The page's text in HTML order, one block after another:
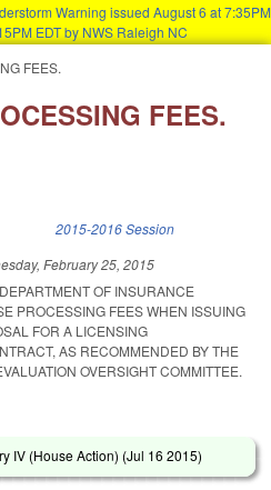
Warning issued August 6 at 7:35PM
EDT by NWS Raleigh NC
FEES.
FEES.
2015-2016 Session
February 25, 2015
OF INSURANCE
PROCESSING FEES WHEN ISSUING
FOR A LICENSING
AS RECOMMENDED BY THE
OVERSIGHT COMMITTEE.
IV (House Action) (Jul 16 2015)